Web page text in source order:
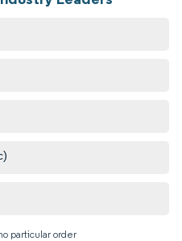
particular order